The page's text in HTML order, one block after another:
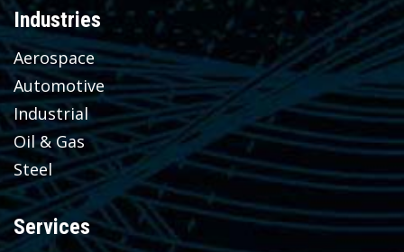
Industries
Aerospace
Automotive
Industrial
Oil & Gas
Steel
Services